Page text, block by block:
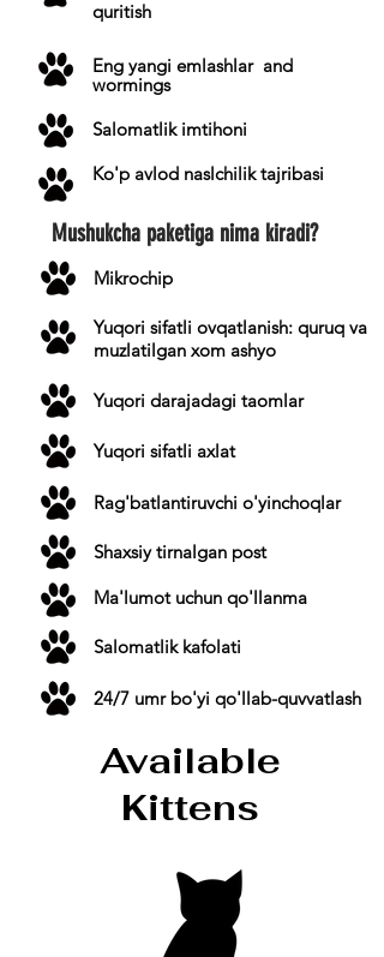
quritish
Eng yangi emlashlar and
wormings
Salomatlik imtihoni
Ko'p avlod naslchilik tajribasi
Mushukcha paketiga nima kiradi?
Mikrochip
Yuqori sifatli ovqatlanish: quruq va
muzlatilgan xom ashyo
Yuqori darajadagi taomlar
Yuqori sifatli axlat
Rag'batlantiruvchi o'yinchoqlar
Shaxsiy tirnalgan post
Ma'lumot uchun qo'llanma
Salomatlik kafolati
24/7 umr bo'yi qo'llab-quvvatlash
Available
Kittens